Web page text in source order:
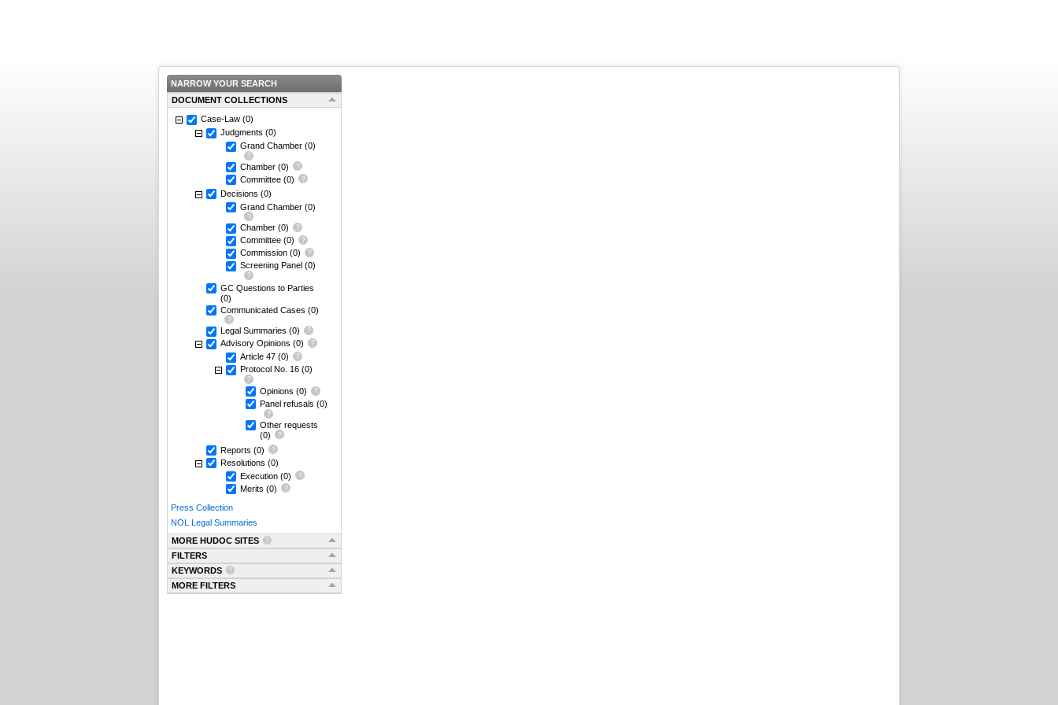
NARROW YOUR SEARCH
DOCUMENT COLLECTIONS
Case-Law (0)
Judgments (0)
Grand Chamber (0)
Chamber (0)
Committee (0)
Decisions (0)
Grand Chamber (0)
Chamber (0)
Committee (0)
Commission (0)
Screening Panel (0)
GC Questions to Parties
(0)
Communicated Cases (0)
Legal Summaries (0)
Advisory Opinions (0)
Article 47 (0)
Protocol No. 16 (0)
Opinions (0)
Panel refusals (0)
Other requests
(0)
Reports (0)
Resolutions (0)
Execution (0)
Merits (0)
Press Collection
NOL Legal Summaries
MORE HUDOC SITES
FILTERS
KEYWORDS
MORE FILTERS